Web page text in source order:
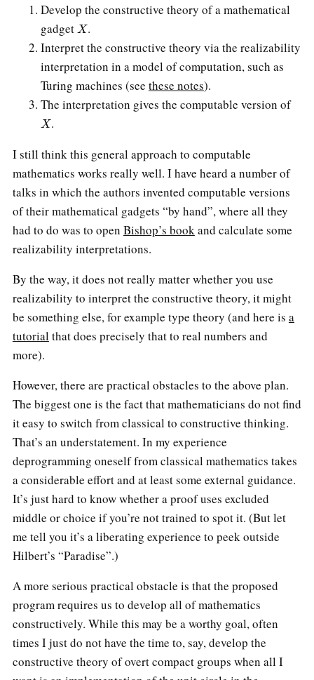
Develop the constructive theory of a mathematical
gadgetX.
Interpret the constructive theory via the realizability
interpretation in a model of computation, such as
Turing machines (see these notes).
The interpretation gives the computable version of
X.
I still think this general approach to computable
mathematics works really well. I have heard a number of
talks in which the authors invented computable versions
of their mathematical gadgets “by hand”, where all they
had to do was to open Bishop’s bookand calculate some
realizability interpretations.
By the way, it does not really matter whether you use
realizability to interpret the constructive theory, it might
be something else, for example type theory (and here is a
tutorial that does precisely that to real numbers and
more).
However, there are practical obstacles to the above plan.
The biggest one is the fact that mathematicians do not find
it easy to switch from classical to constructive thinking.
That’s an understatement. In my experience
deprogramming oneself from classical mathematics takes
a considerable effort and at least some external guidance.
It’s just hard to know whether a proof uses excluded
middle or choice if you’re not trained to spot it. (But let
me tell you it’s a liberating experience to peek outside
Hilbert’s “Paradise”.)
A more serious practical obstacle is that the proposed
program requires us to develop all of mathematics
constructively. While this may be a worthy goal, often
times I just do not have the time to, say, develop the
constructive theory of overt compact groups when all I